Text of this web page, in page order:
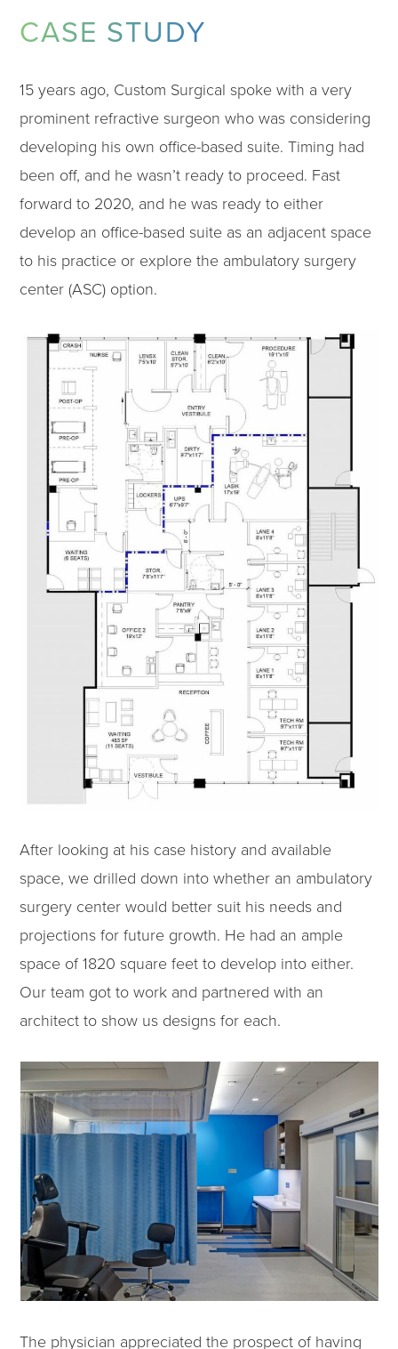
CASE STUDY
15 years ago, Custom Surgical spoke with a very
prominent refractive surgeon who was considering
developing his own office-based suite. Timing had
been off, and he wasn’t ready to proceed. Fast
forward to 2020, and he was ready to either
develop an office-based suite as an adjacent space
to his practice or explore the ambulatory surgery
center (ASC) option.
After looking at his case history and available
space, we drilled down into whether an ambulatory
surgery center would better suit his needs and
projections for future growth. He had an ample
space of 1820 square feet to develop into either.
Our team got to work and partnered with an
architect to show us designs for each.
The physician appreciated the prospect of having